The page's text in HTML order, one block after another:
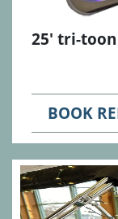
25' tri-toon
BOOK